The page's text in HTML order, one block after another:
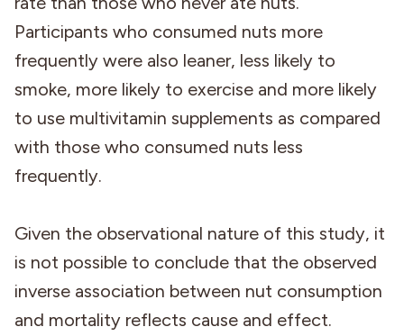
Participants who consumed nuts more
frequently were also leaner, less likely to
smoke, more likely to exercise and more likely
to use multivitamin supplements as compared
with those who consumed nuts less
frequently.
Given the observational nature of this study, it
is not possible to conclude that the observed
inverse association between nut consumption
and mortality reflects cause and effect.